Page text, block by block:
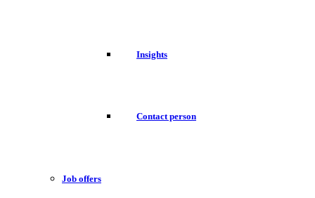
Insights
Contact person
Job offers